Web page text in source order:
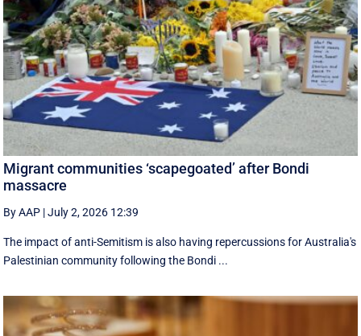
Migrant communities ‘scapegoated’ after Bondi
massacre
By AAP |July 2, 2026 12:39
The impact of anti-Semitism is also having repercussions for Australia's
Palestinian community following the Bondi ...